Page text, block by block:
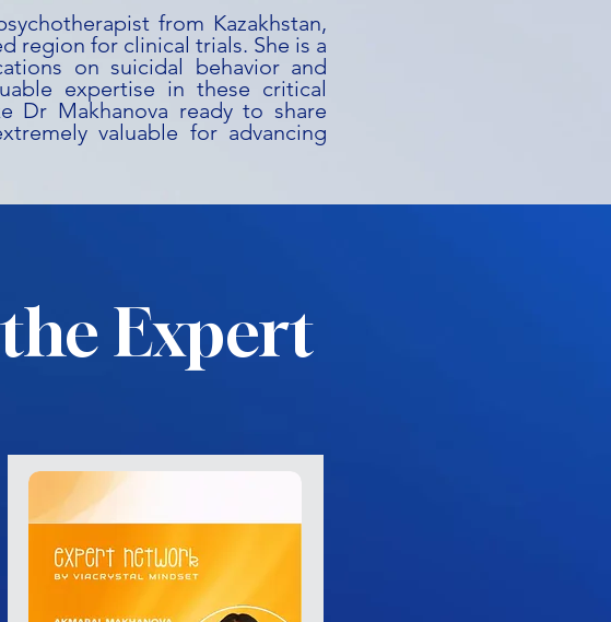
from Kazakhstan,
region for clinical trials. She is a
on suicidal behavior and
expertise in these critical
Dr Makhanova ready to share
valuable for advancing
Expert